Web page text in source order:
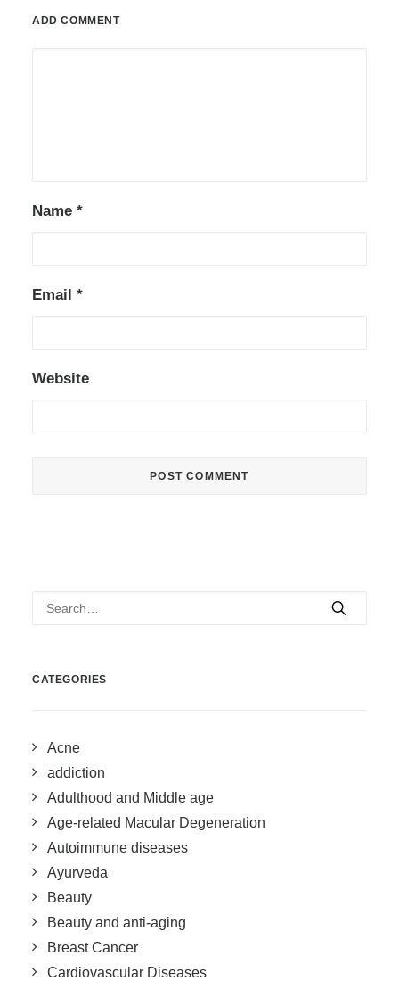
ADD COMMENT
Name *
Email *
Website
CATEGORIES
Acne
addiction
Adulthood and Middle age
Age-related Macular Degeneration
Autoimmune diseases
Ayurveda
Beauty
Beauty and anti-aging
Breast Cancer
Cardiovascular Diseases